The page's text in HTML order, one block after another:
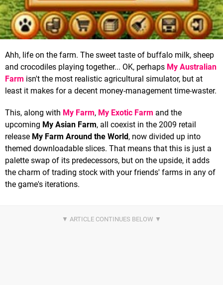
Ahh, life on the farm. The sweet taste of buffalo milk, sheep
and crocodiles playing together... OK, perhaps My Australian
Farm isn't the most realistic agricultural simulator, but at
least it makes for a decent money-management time-waster.
This, along with My Farm, My Exotic Farm and the
upcoming My Asian Farm, all coexist in the 2009 retail
release My Farm Around the World, now divided up into
themed downloadable slices. That means that this is just a
palette swap of its predecessors, but on the upside, it adds
the charm of trading stock with your friends' farms in any of
the game's iterations.